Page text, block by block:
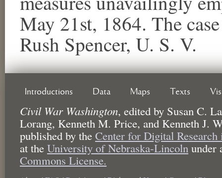
May 21st, 1864. The
Rush Spencer, U. S. V.
Introductions Data Maps Texts
Civil War Washington, edited by Susan C.
Lorang, Kenneth M. Price, and Kenneth J.
published by the Center for Digital
at the University of Nebraska-Lincoln under
Commons License.